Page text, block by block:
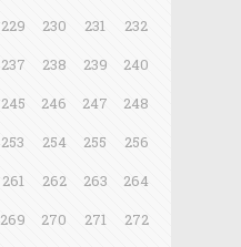
229 230 231
232
237 238 239
240
245 246 247
248
253 254 255
256
261 262 263
264
269 270 271
272